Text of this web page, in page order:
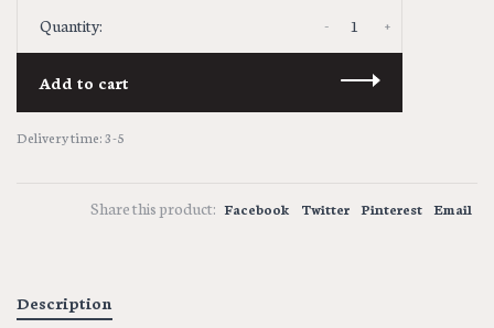
Quantity: +
-
Add to cart
Delivery time: 3-5
Share this product: Facebook Twitter Pinterest Email
Description